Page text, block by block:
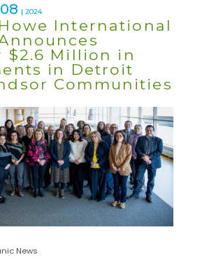
| 2024
International
$2.6 Million in
in Detroit
Communities
News